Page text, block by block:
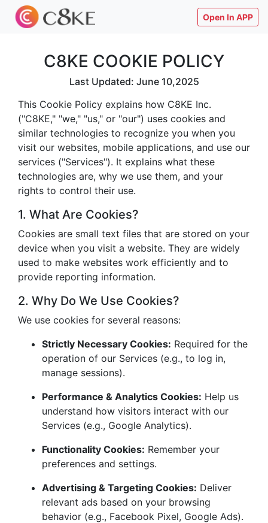
Open In APP
C8KE COOKIE POLICY
Last Updated: June 10,2025
This Cookie Policy explains how C8KE Inc.
("C8KE," "we," "us," or "our") uses cookies and
similar technologies to recognize you when you
visit our websites, mobile applications, and use our
services ("Services"). It explains what these
technologies are, why we use them, and your
rights to control their use.
1. What Are Cookies?
Cookies are small text files that are stored on your
device when you visit a website. They are widely
used to make websites work efficiently and to
provide reporting information.
2. Why Do We Use Cookies?
We use cookies for several reasons:
Strictly Necessary Cookies: Required for the
operation of our Services (e.g., to log in,
manage sessions).
Performance & Analytics Cookies: Help us
understand how visitors interact with our
Services (e.g., Google Analytics).
Functionality Cookies: Remember your
preferences and settings.
Advertising & Targeting Cookies: Deliver
relevant ads based on your browsing
behavior (e.g., Facebook Pixel, Google Ads).